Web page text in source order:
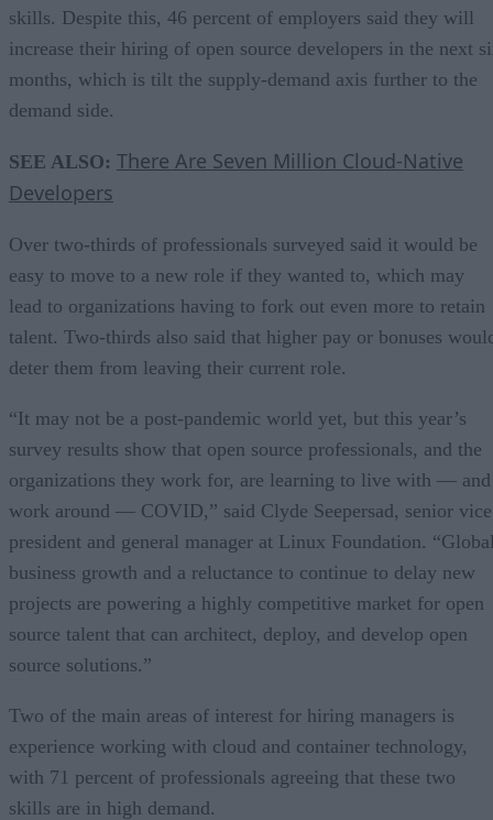
skills. Despite this, 46 percent of employers said they will
increase their hiring of open source developers in the next
months, which is tilt the supply-demand axis further to the
demand side.
SEE ALSO: There Are Seven Million Cloud-Native
Developers
Over two-thirds of professionals surveyed said it would be
easy to move to a new role if they wanted to, which may
lead to organizations having to fork out even more to retain
talent. Two-thirds also said that higher pay or bonuses
deter them from leaving their current role.
“It may not be a post-pandemic world yet, but this year’s
survey results show that open source professionals, and the
organizations they work for, are learning to live with — and
work around — COVID,” said Clyde Seepersad, senior vice
president and general manager at Linux Foundation.
business growth and a reluctance to continue to delay new
projects are powering a highly competitive market for open
source talent that can architect, deploy, and develop open
source solutions.”
Two of the main areas of interest for hiring managers is
experience working with cloud and container technology,
with 71 percent of professionals agreeing that these two
skills are in high demand.